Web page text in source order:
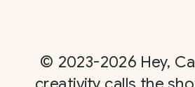
© 2023-2026 Hey,